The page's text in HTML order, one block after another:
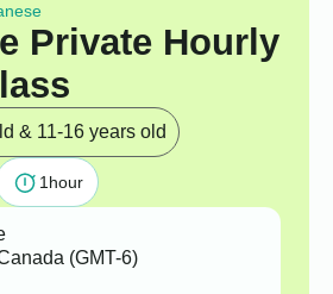
Private Hourly
& 11-16 years old
1 hour
(GMT-6)